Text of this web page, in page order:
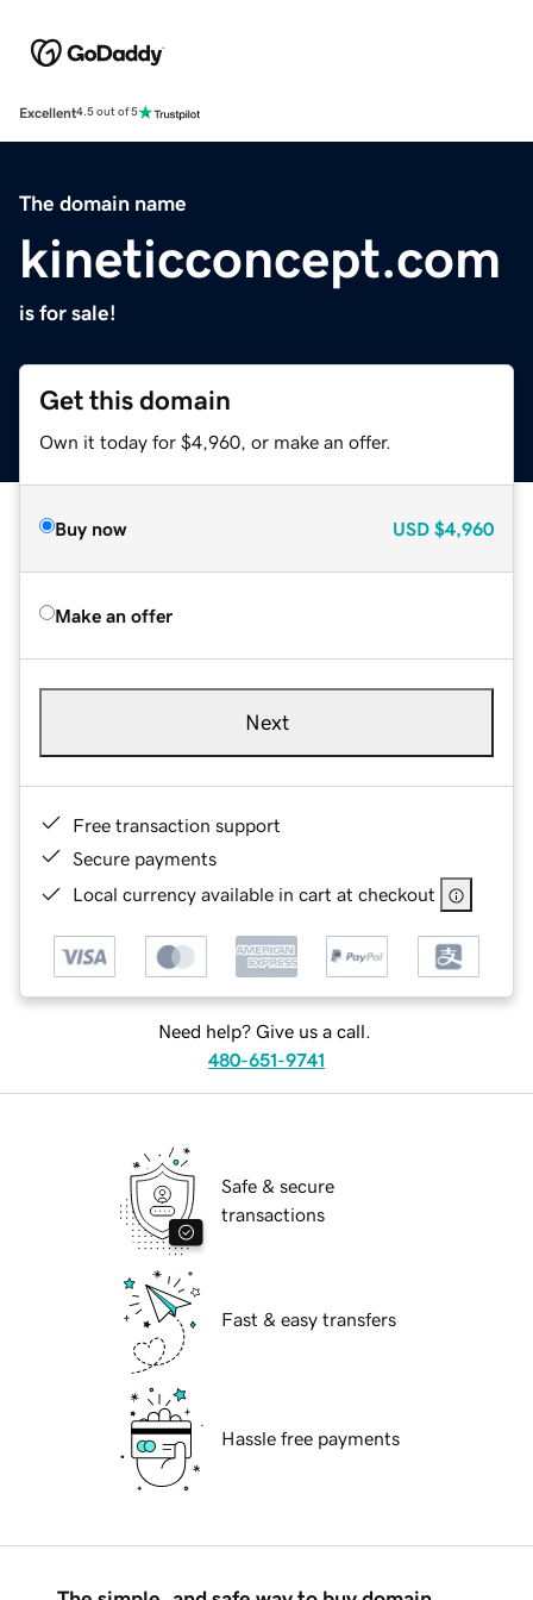
Excellent4.5 out of 5
The domain name
kineticconcept.com
is for sale!
Get this domain
Own it today for $4,960, or make an offer.
Buy now USD $4,960
Make an offer
Next
Free transaction support
Secure payments
Local currency available in cart at checkout
Need help? Give us a call.
480-651-9741
Safe & secure
transactions
Fast & easy transfers
Hassle free payments